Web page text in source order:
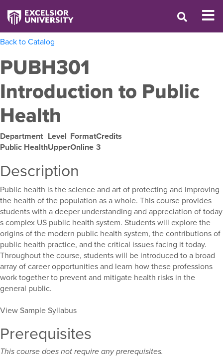
Back to Catalog
PUBH301
Introduction to Public
Health
Department
Public Health
Level
Upper
Format
Online
Credits
3
Description
Public health is the science and art of protecting and improving
the health of the population as a whole. This course provides
students with a deeper understanding and appreciation of today
s complex US public health system. Students will explore the
origins of the modern public health system, the contributions of
public health practice, and the critical issues facing it today.
Throughout the course, students will be introduced to a broad
array of career opportunities and learn how these professions
work together to prevent and mitigate health risks in the
general public.
View Sample Syllabus
Prerequisites
This course does not require any prerequisites.